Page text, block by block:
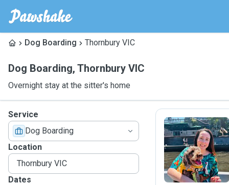
Dog Boarding Thornbury VIC
Dog Boarding, Thornbury VIC
Overnight stay at the sitter's home
Service
Dog Boarding
Location
Dates
S